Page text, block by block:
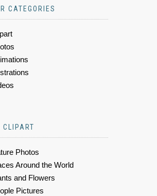
CATEGORIES
CLIPART
Photos
Around the World
and Flowers
Pictures